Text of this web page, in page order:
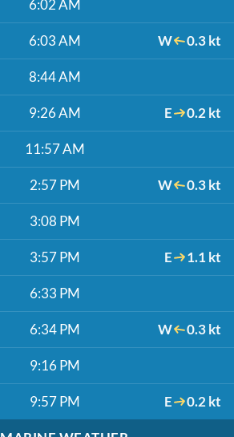
6:02 AM
6:03 AM W 0.3 kt
8:44 AM
9:26 AM E 0.2 kt
11:57 AM
2:57 PM W 0.3 kt
3:08 PM
3:57 PM E 1.1 kt
6:33 PM
6:34 PM W 0.3 kt
9:16 PM
9:57 PM E 0.2 kt